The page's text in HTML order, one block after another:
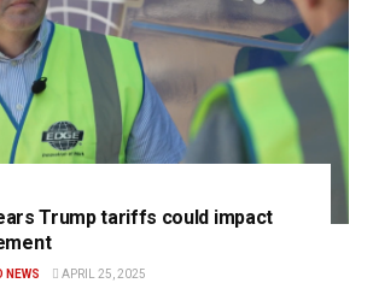
Trump tariffs could impact
NEWS APRIL 25, 2025